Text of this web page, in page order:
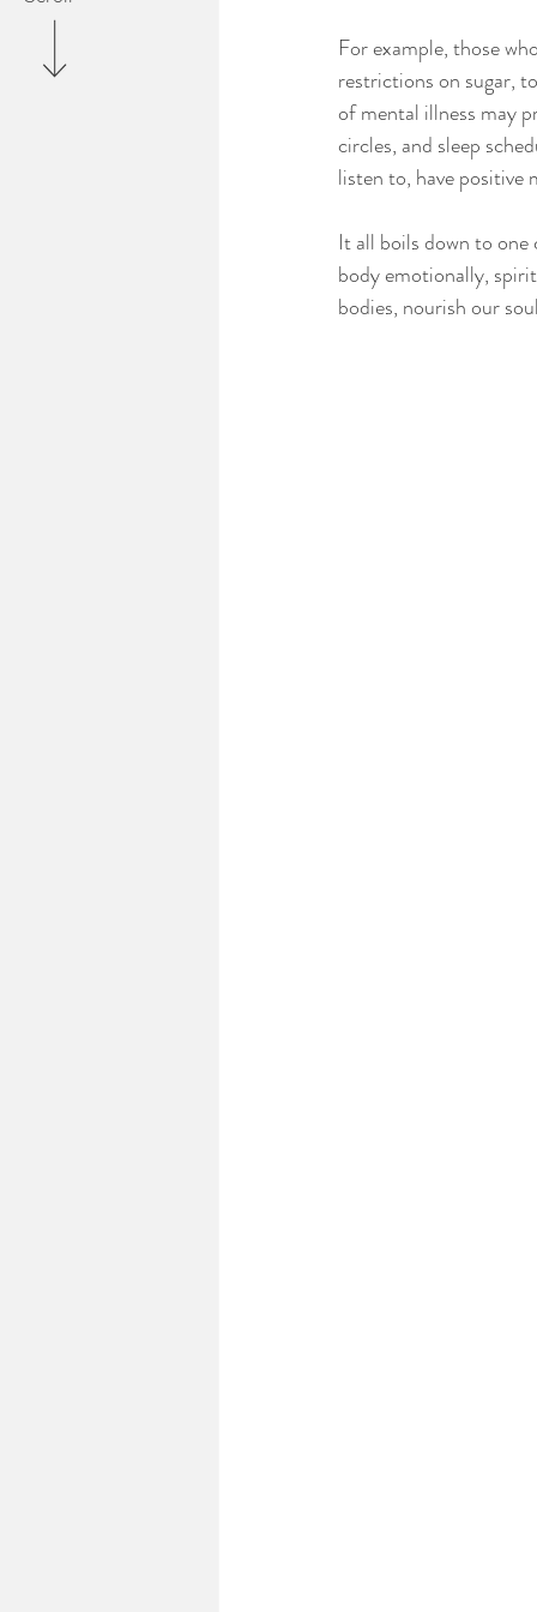
For example, those
restrictions on sugar,
of mental illness may
circles, and sleep
listen to, have positive
It all boils down to
body emotionally,
bodies, nourish our